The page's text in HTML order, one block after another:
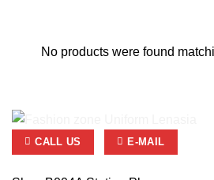
No products were found
CALL US E-MAIL